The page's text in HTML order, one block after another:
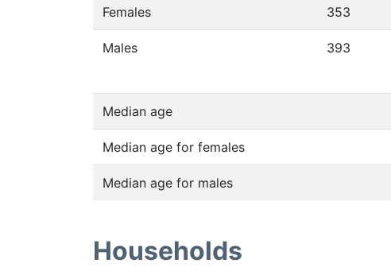
Females 353
Males 393
Median age
Median age for females
Median age for males
Households